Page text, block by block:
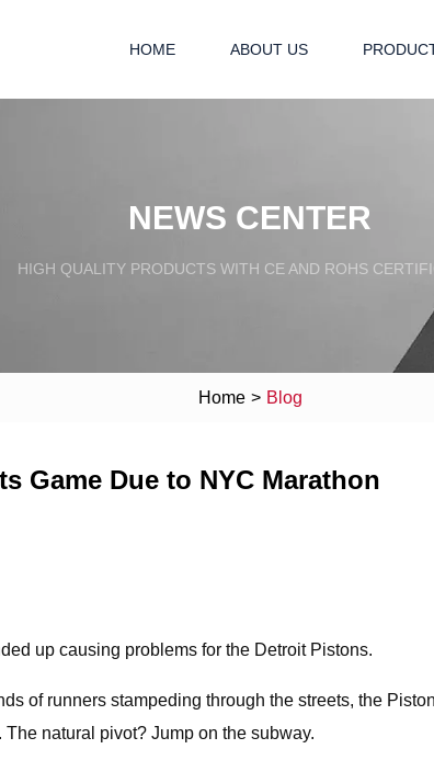
HOME ABOUT US
NEWS CENTER
HIGH QUALITY PRODUCTS WITH CE AND ROHS
Home > Blog
Game Due to NYC Marathon
up causing problems for the Detroit Pistons.
of runners stampeding through the streets, the
natural pivot? Jump on the subway.